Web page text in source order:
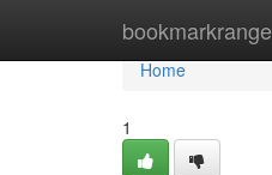
bookmarkrange
Home
Home
1